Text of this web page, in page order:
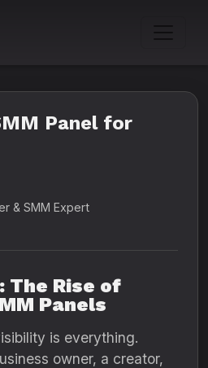
Panel for
& SMM Expert
Rise of
Panels
is everything.
owner, a creator,